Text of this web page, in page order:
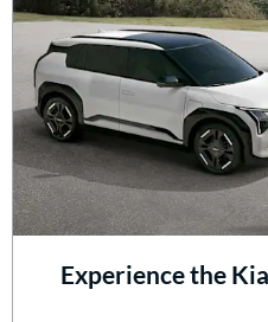
Experience the